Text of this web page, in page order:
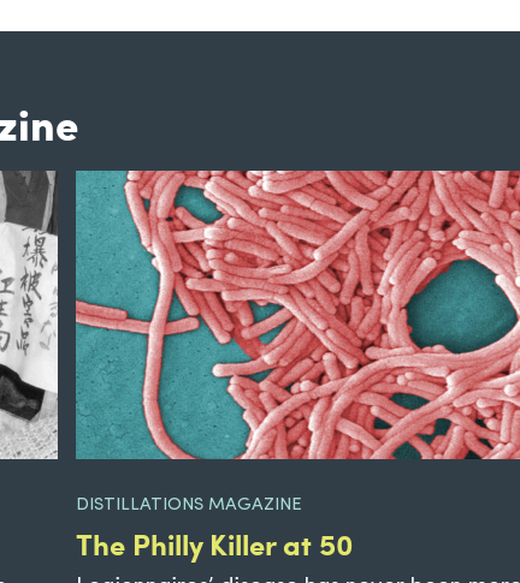
DISTILLATIONS MAGAZINE
The Philly Killer at 50